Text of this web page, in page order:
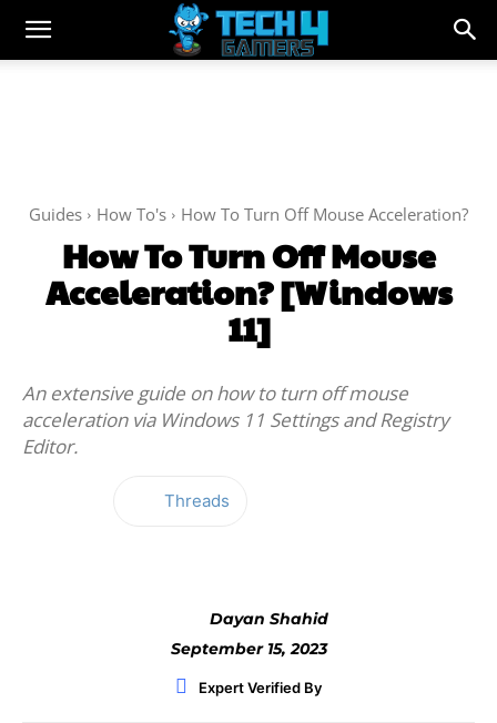
Guides How To's How To Turn Off Mouse Acceleration?
How To Turn Off Mouse
Acceleration? [Windows
11]
An extensive guide on how to turn off mouse
acceleration via Windows 11 Settings and Registry
Editor.
Threads
Dayan Shahid
September 15, 2023
Expert Verified By